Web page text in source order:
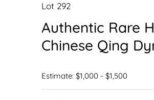
Lot 292
Authentic Rare
Chinese Qing
Estimate: $1,000 - $1,500